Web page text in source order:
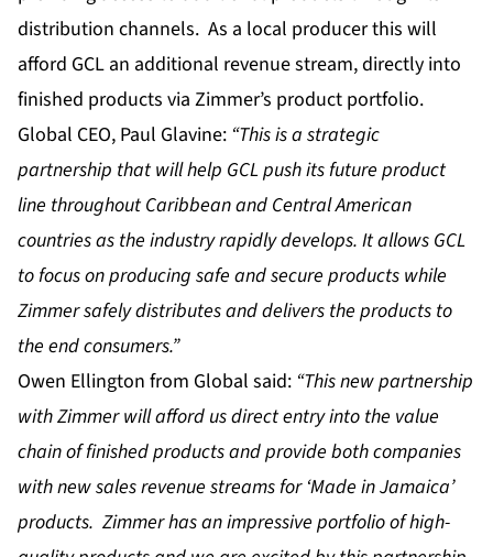
distribution channels. As a local producer this will
afford GCL an additional revenue stream, directly into
finished products via Zimmer’s product portfolio.
Global CEO, Paul Glavine: “This is a strategic
partnership that will help GCL push its future product
line throughout Caribbean and Central American
countries as the industry rapidly develops. It allows GCL
to focus on producing safe and secure products while
Zimmer safely distributes and delivers the products to
the end consumers.”
Owen Ellington from Global said: “This new partnership
with Zimmer will afford us direct entry into the value
chain of finished products and provide both companies
with new sales revenue streams for ‘Made in Jamaica’
products. Zimmer has an impressive portfolio of high-